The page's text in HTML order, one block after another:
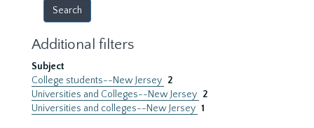
Additional filters
Subject
College students--New Jersey 2
Universities and Colleges--New Jersey 2
Universities and colleges--New Jersey 1